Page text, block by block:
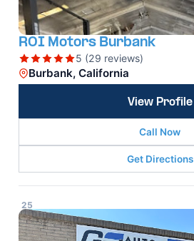
ROI Motors Burbank
5 (29 reviews)
Burbank, California
View Profile
Call Now
Get Directions
25